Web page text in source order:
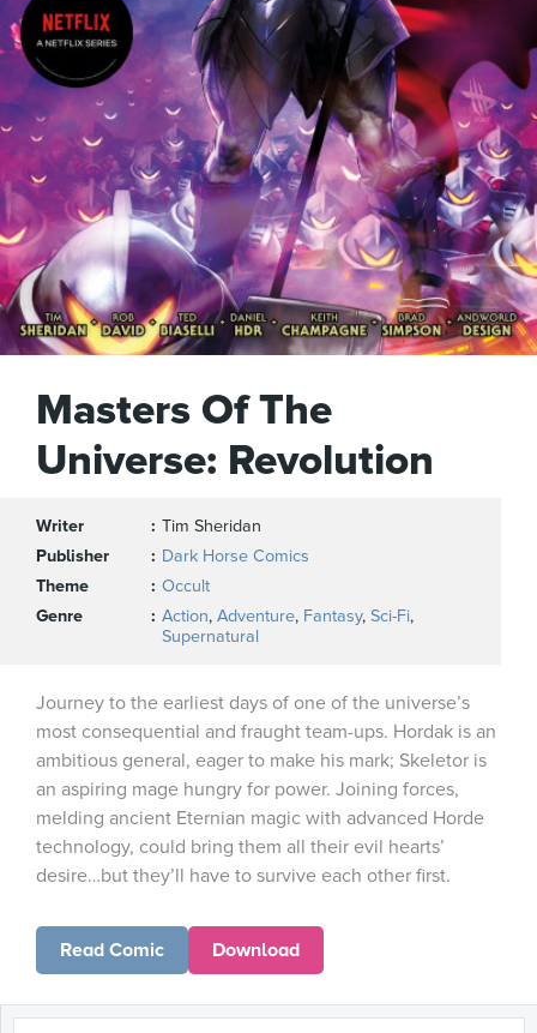
Masters Of The
Universe: Revolution
Writer
Tim Sheridan
Publisher
Dark Horse Comics
Theme
Occult
Genre
Action, Adventure, Fantasy, Sci-Fi,
Supernatural
Journey to the earliest days of one of the universe’s
most consequential and fraught team-ups. Hordak is an
ambitious general, eager to make his mark; Skeletor is
an aspiring mage hungry for power. Joining forces,
melding ancient Eternian magic with advanced Horde
technology, could bring them all their evil hearts’
desire…but they’ll have to survive each other first.
Read Comic Download